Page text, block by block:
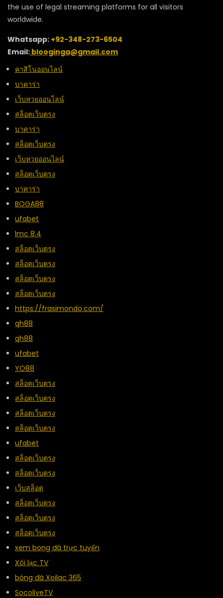
the use of legal streaming platforms for all visitors
worldwide.
Whatsapp: +92-348-273-6504
Email: blooginga@gmail.com
คาสิโนออนไลน์
บาคาร่า
เว็บหวยออนไลน์
สล็อตเว็บตรง
บาคาร่า
สล็อตเว็บตรง
เว็บหวยออนไลน์
สล็อตเว็บตรง
บาคาร่า
BOGA88
ufabet
lmc 8.4
สล็อตเว็บตรง
สล็อตเว็บตรง
สล็อตเว็บตรง
สล็อตเว็บตรง
https://frasimondo.com/
qh88
qh88
ufabet
YO88
สล็อตเว็บตรง
สล็อตเว็บตรง
สล็อตเว็บตรง
สล็อตเว็บตรง
ufabet
สล็อตเว็บตรง
สล็อตเว็บตรง
เว็บสล็อต
สล็อตเว็บตรง
สล็อตเว็บตรง
สล็อตเว็บตรง
xem bong đá trực tuyến
Xôi lạc TV
bóng đá Xoilac 365
SocoliveTV